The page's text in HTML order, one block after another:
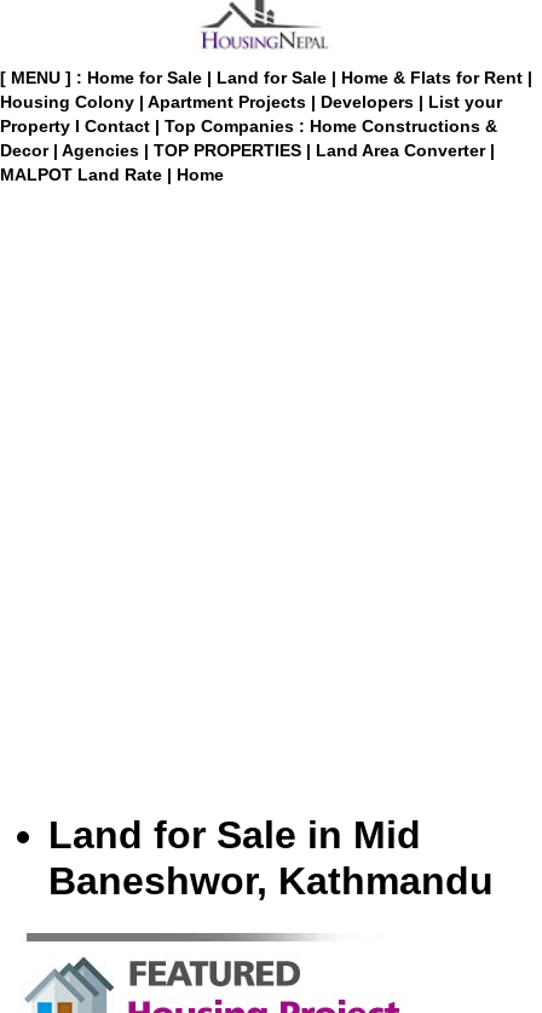
[ MENU ] : Home for Sale | Land for Sale | Home & Flats for Rent |
Housing Colony | Apartment Projects | Developers | List your
Property I Contact | Top Companies : Home Constructions &
Decor | Agencies | TOP PROPERTIES | Land Area Converter |
MALPOT Land Rate | Home
Land for Sale in Mid
Baneshwor, Kathmandu